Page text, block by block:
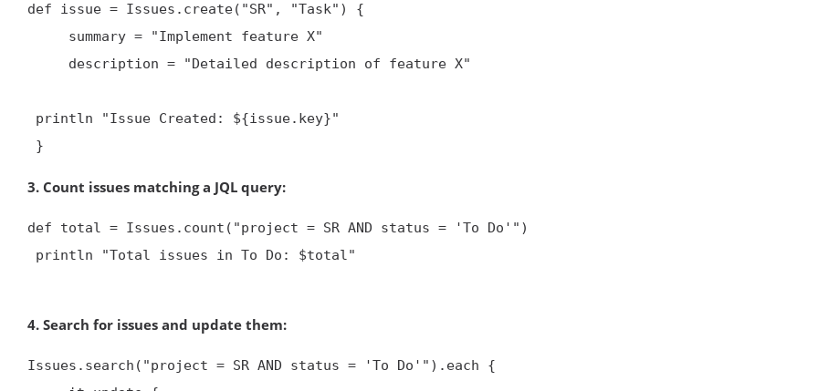
def issue = Issues.create("SR", "Task") {
}
3. Count issues matching a JQL query:
def total = Issues.count("project = SR AND status = 'To Do'")
4. Search for issues and update them:
Issues.search("project = SR AND status = 'To Do'").each {